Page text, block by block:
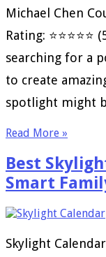
Michael Chen
Rating:
searching for a
to create
spotlight might
Read More »
Best
Smart
Skylight